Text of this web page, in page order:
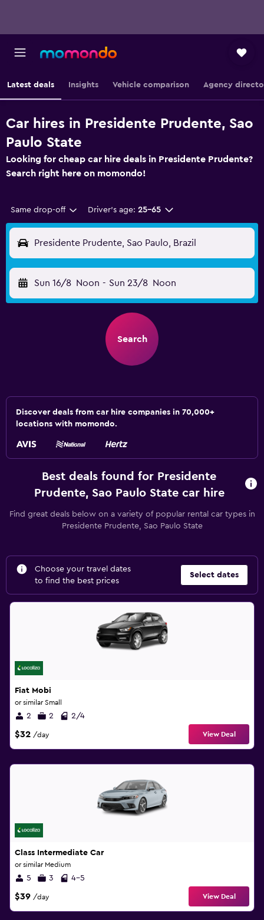
Latest deals Insights Vehicle comparison Agency
Car hires in Presidente Prudente, Sao
Paulo State
Looking for cheap car hire deals in Presidente Prudente?
Search right here on momondo!
Same drop-off Driver's age: 25-65
Presidente Prudente, Sao Paulo, Brazil
Sun 16/8 Noon - Sun 23/8 Noon
Search
Discover deals from car hire companies in 70,000+
locations with momondo.
Best deals found for Presidente
Prudente, Sao Paulo State car hire
Find great deals below on a variety of popular rental car types in
Presidente Prudente, Sao Paulo State
Choose your travel dates
to find the best prices
Select dates
Fiat Mobi
or similar Small
2 2 2/4
$32 /day View Deal
Class Intermediate Car
or similar Medium
5 3 4-5
$39 /day View Deal